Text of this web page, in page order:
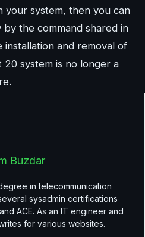
your system, then you can
the command shared in
installation and removal of
system is no longer a
Buzdar
in telecommunication
sysadmin certifications
ACE. As an IT engineer and
for various websites.